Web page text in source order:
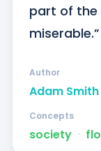
part of the
miserable.”
Adam Smith
Author
society ᐧ
Concepts